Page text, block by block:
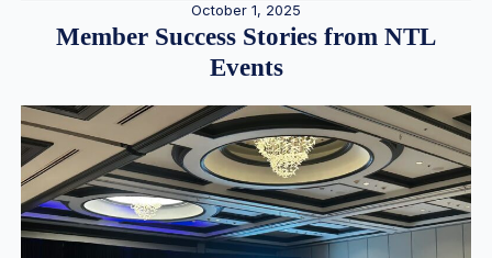
October 1, 2025
Member Success Stories from NTL
Events